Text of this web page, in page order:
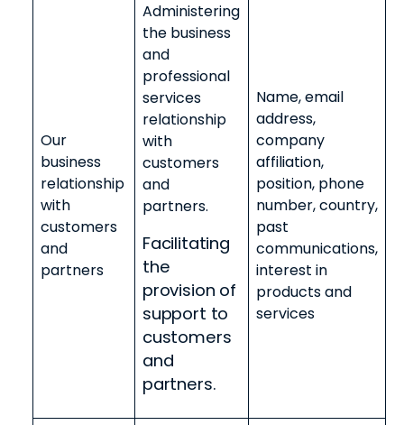
Our
business
relationship
with
customers
and
partners
Administering
the business
and
professional
services
relationship
with
customers
and
partners.
Facilitating
the
provision of
support to
customers
and
partners.
Name, email
address,
company
affiliation,
position, phone
number, country,
past
communications,
interest in
products and
services